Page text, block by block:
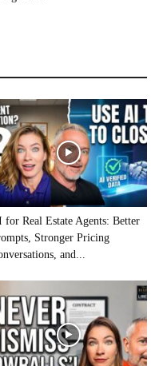
for Real Estate Agents: Better
Stronger Pricing
and...